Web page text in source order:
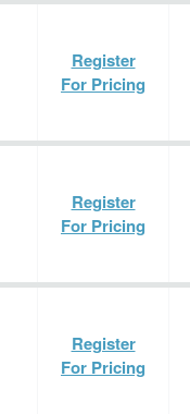
Register
For Pricing
Register
For Pricing
Register
For Pricing